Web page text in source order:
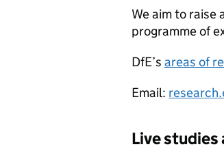
We aim to
programme of
DfE’s areas of
Email:
Live studies